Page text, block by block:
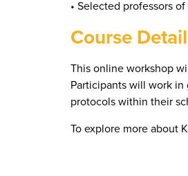
• Selected professors
Course
This online workshop
Participants will work
protocols within their
To explore more about